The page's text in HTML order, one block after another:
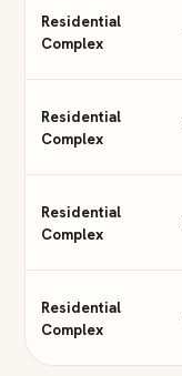
Residential
Complex
Residential
Complex
Residential
Complex
Residential
Complex